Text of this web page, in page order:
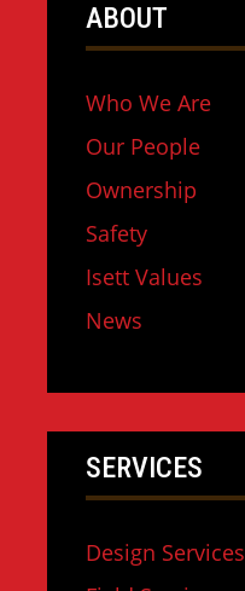
ABOUT
Who We Are
Our People
Ownership
Safety
Isett Values
News
SERVICES
Design Services